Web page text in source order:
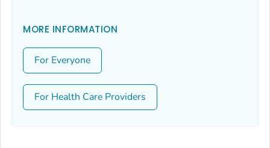
MORE INFORMATION
For Everyone
For Health Care Providers